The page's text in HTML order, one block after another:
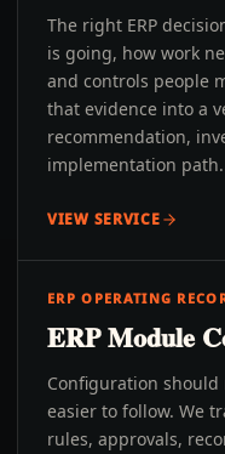
The right ERP
is going, how work
and controls people
that evidence into a
recommendation,
implementation path.
VIEW SERVICE
ERP OPERATING
ERP Module
Configuration
easier to follow. We
rules, approvals,